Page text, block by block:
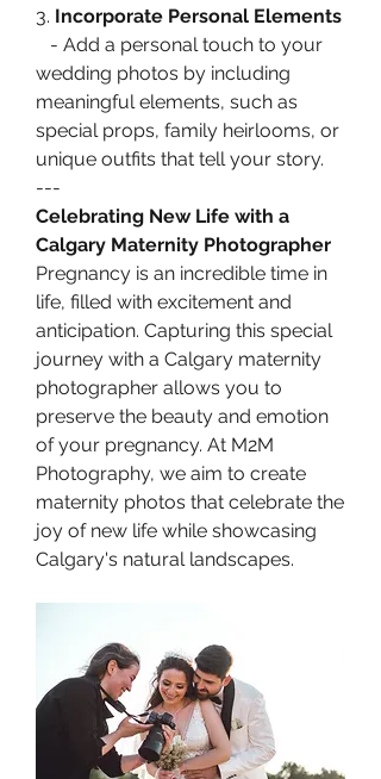
3. Incorporate Personal Elements
- Add a personal touch to your
wedding photos by including
meaningful elements, such as
special props, family heirlooms, or
unique outfits that tell your story.
---
Celebrating New Life with a
Calgary Maternity Photographer
Pregnancy is an incredible time in
life, filled with excitement and
anticipation. Capturing this special
journey with a Calgary maternity
photographer allows you to
preserve the beauty and emotion
of your pregnancy. At M2M
Photography, we aim to create
maternity photos that celebrate the
joy of new life while showcasing
Calgary's natural landscapes.